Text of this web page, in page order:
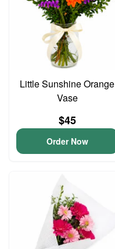
Little Sunshine Orange
Vase
$45
Order Now